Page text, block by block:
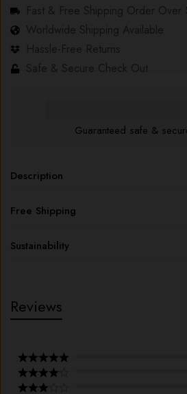
Guaranteed safe &
Description
Free Shipping
Sustainability
Reviews